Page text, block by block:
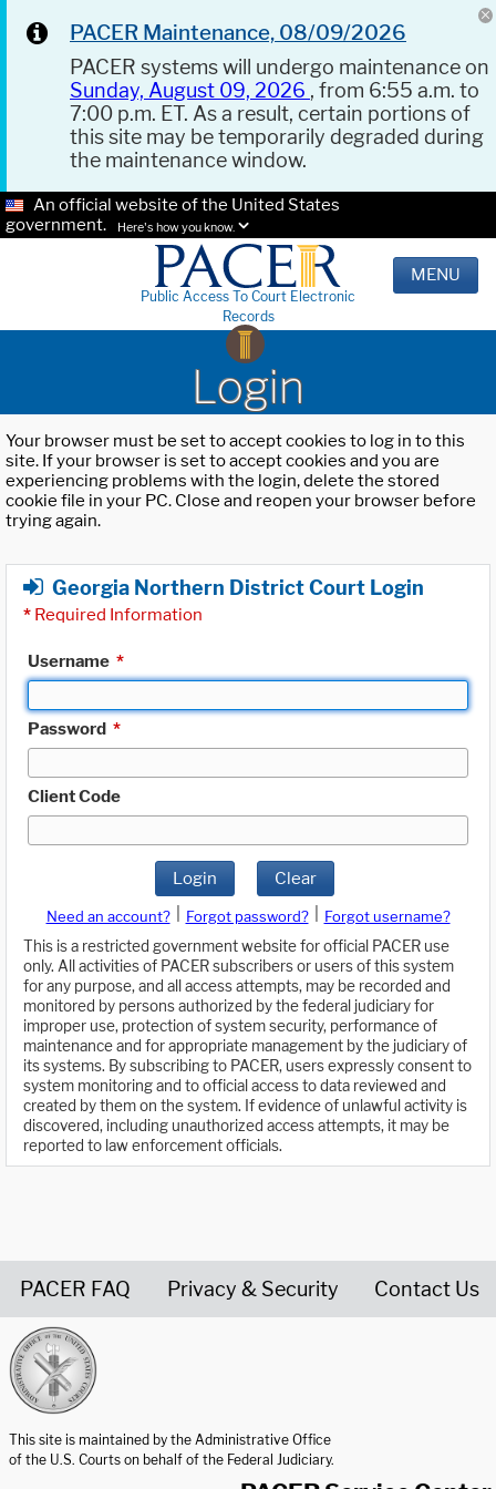
PACER Maintenance, 08/09/2026
PACER systems will undergo maintenance on
Sunday, August 09, 2026 , from 6:55 a.m. to
7:00 p.m. ET. As a result, certain portions of
this site may be temporarily degraded during
the maintenance window.
An official website of the United States
government.
Here's how you know.
Public Access To Court Electronic
Records
MENU
Login
Your browser must be set to accept cookies to log in to this
site. If your browser is set to accept cookies and you are
experiencing problems with the login, delete the stored
cookie file in your PC. Close and reopen your browser before
trying again.
Georgia Northern District Court Login
* Required Information
Username *
Password *
Client Code
Login Clear
Need an account? Forgot password?
Forgot username?
This is a restricted government website for official PACER use
only. All activities of PACER subscribers or users of this system
for any purpose, and all access attempts, may be recorded and
monitored by persons authorized by the federal judiciary for
improper use, protection of system security, performance of
maintenance and for appropriate management by the judiciary of
its systems. By subscribing to PACER, users expressly consent to
system monitoring and to official access to data reviewed and
created by them on the system. If evidence of unlawful activity is
discovered, including unauthorized access attempts, it may be
reported to law enforcement officials.
PACER FAQ Privacy & Security Contact Us
This site is maintained by the Administrative Office
of the U.S. Courts on behalf of the Federal Judiciary.